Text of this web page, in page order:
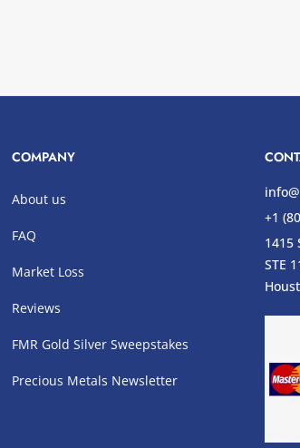
COMPANY
About us
FAQ
Market Loss
Reviews
FMR Gold Silver Sweepstakes
Precious Metals Newsletter
+1
1415
STE